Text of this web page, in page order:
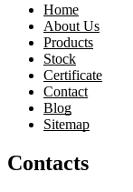
Home
About Us
Products
Stock
Certificate
Contact
Blog
Sitemap
Contacts